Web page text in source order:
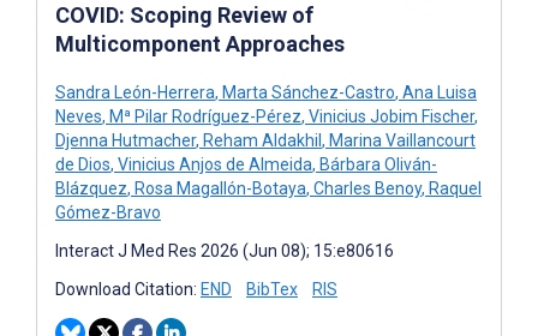
COVID: Scoping Review of
Multicomponent Approaches
Sandra León-Herrera, Marta Sánchez-Castro, Ana Luisa
Neves, Mª Pilar Rodríguez-Pérez, Vinicius Jobim Fischer,
Djenna Hutmacher, Reham Aldakhil , Marina Vaillancourt
de Dios, Vinicius Anjos de Almeida, Bárbara Oliván-
Blázquez, Rosa Magallón-Botaya, Charles Benoy, Raquel
Gómez-Bravo
Interact J Med Res 2026 (Jun 08); 15:e80616
Download Citation: END BibTex RIS